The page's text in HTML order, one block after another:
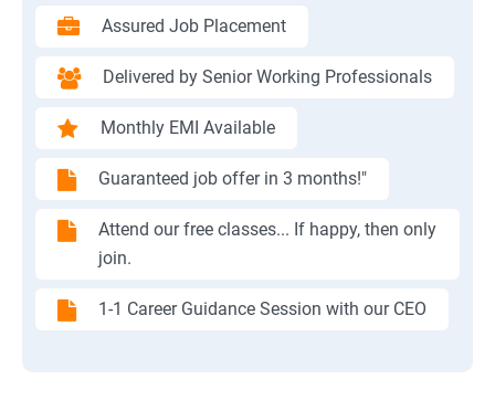
Assured Job Placement
Delivered by Senior Working Professionals
Monthly EMI Available
Guaranteed job offer in 3 months!"
Attend our free classes... If happy, then only
join.
1-1 Career Guidance Session with our CEO